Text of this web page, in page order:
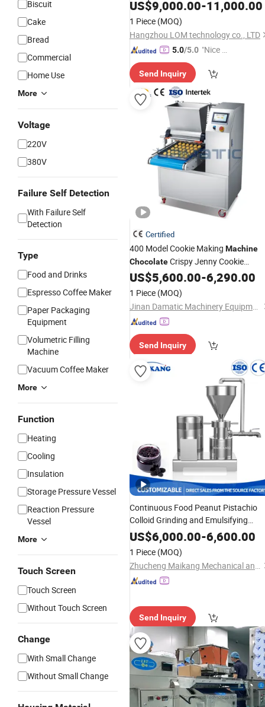
Biscuit
Cake
Bread
Commercial
Home Use
More
Voltage
220V
380V
Failure Self Detection
With Failure Self
Detection
Type
Food and Drinks
Espresso Coffee Maker
Paper Packaging
Equipment
Volumetric Filling
Machine
Vacuum Coffee Maker
More
Function
Heating
Cooling
Insulation
Storage Pressure Vessel
Reaction Pressure
Vessel
More
Touch Screen
Touch Screen
Without Touch Screen
Change
With Small Change
Without Small Change
Machine
Chocolate
US$9,000.00-11,000.00
1 Piece (MOQ)
Hangzhou LOM technology co., LTD
5.0/5.0 "Nice S
Send Inquiry
Certified
400 Model Cookie Making Machine
ChocolateCrispy Jenny Cookie
Forming Maker Machine
US$5,600.00-6,290.00
1 Piece (MOQ)
Jinan Damatic Machinery Equipment Co., Ltd.
Send Inquiry
Continuous Food Peanut Pistachio
Colloid Grinding and Emulsifying
Machine Meat Chocolate Sauce
Grinder Wet Paste
Maker
Jam Marmalade Production Line
US$6,000.00-6,600.00
1 Piece (MOQ)
Zhucheng Maikang Mechanical and Electrical Technology Co., Ltd.
Send Inquiry